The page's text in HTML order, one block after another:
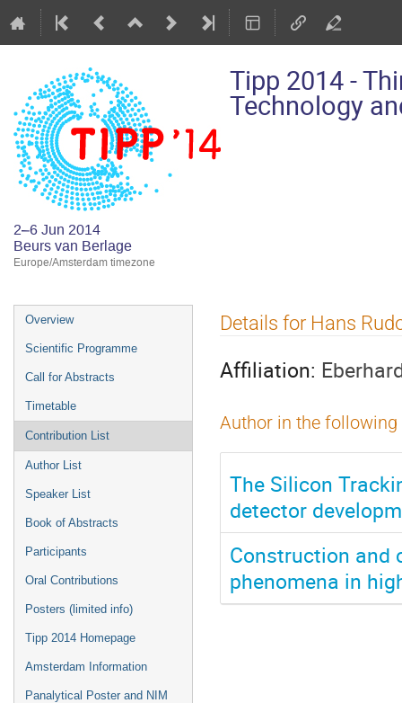
Tipp 2014 -
Technology
2–6 Jun 2014
Beurs van Berlage
Europe/Amsterdam timezone
Event
menu
Overview
Scientific Programme
Call for Abstracts
Timetable
Contribution List
Author List
Speaker List
Book of Abstracts
Participants
Oral Contributions
Posters (limited info)
Tipp 2014 Homepage
Amsterdam Information
Panalytical Poster and NIM
Details for Hans
Affiliation:
Author in the
The Silicon
detector
Construction and
phenomena in